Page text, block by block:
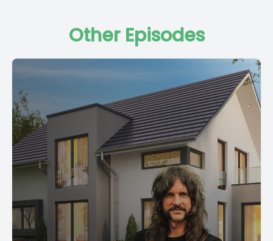
[00:01:15] We are teaching all the best practices in the world
of vacation rentals and we would love for you to join
today@stsplus.com
so I want to tell you a little story. I've been shopping lately. I've been shopping, shopping, shopping. And, and it's, it's brought a few things to my attention. Number one, nobody is buying real estate. So I'm sitting here like, what's going on? Do people, people haven't realized yet that nobody's buying real estate. We looked, I looked at 14 houses in the past two days, made an offer, getting ready to make a second offer. [00:01:56] Of those 14 houses, we had 14 listing agents reach out and beg us for an offer. [00:02:04] Every One of those 14 houses has been on the market for sale for over a year. Okay, so the thing is, is that it takes a long time for market cycles. Average human buys a house every seven years. That's an average number. Obviously, a lot of people hold them a long time. Some people move every year. [00:02:24] So people are changing that, that average pretty quickly. But seven years is the average in which an American will own a home. [00:02:39] Seven years is the average in which an American will buy a home. [00:02:43] Buy, sell, hold it seven years. Again, we're talking primary homes. Primary home market moves a lot faster than second home and vacation home markets. We deal with extra houses, especially if we're working in a vacation town, which is not all of you. Some of you are doing quote unquote Airbnb overnight rental in a normal town. I always use Cleveland as an example. I don't know why I use Cleveland. What I do is I buy overnight single family homes in vacation towns. These are second homes, these are vacation homes. I just so happened to do it for a living. So yes, it started out as well. Honestly with me, it started out as a money making situation back in, in the day trying to get a couple of bucks for getting older and retirement, etc. But then over time it became, you know, as I got into long term rentals and duplexes and apartment buildings, the, the vacation homes became more of where do we want it? Buy a home to go and use it and then we'll rent it out when we're not there. [00:03:49] So if you look at it from that regard, which is the majority of people buying in vacation towns, guys, I hate to tell you, most people doing this have a lot of money. They do. It's an extra house. So that's my point. What we're talking about in most cases is a boat alternative and a, let's, let's face it, a regular person does not need an extra house. [00:04:15] It's usually designed for the wealthy or the folks that are trying to become wealthy. [00:04:22] Therefore they move even slower. So what is my point? I'm speculating that primary homes are getting ready to move a little bit. Interest rates have gone down. There's indication that they will go down. More money market rates are going down because of that. Savings account rates are going down because of that. And independently of that, the stock market's not doing well. [00:04:48] It's not doing horrible, but it's not doing well. It's going down. So when people, when people have money in a money market that's making 5%, why would I go buy a house that I got to do a bunch of work for, you know, 8 or 10% if I'm lucky. [00:05:04] Again, just throwing random numbers out there. Don't quote me on these percentages or whatever. Why would I take money out of the stock market when it's crushing it to go buy a house? It's gonna make a 10%, 8 or 10% or whatever, 7%. Who knows when I can do absolutely nothing and crush it in the stock market? Well, the times are changing. Stock market's coming down, interest rates are coming down. Therefore people are gonna start looking for ways to take that money. The wealthy are going to look for places to take that money that makes more sense. And especially if 100% bonus depreciation comes back, which is looking like it will. So if that's the case, people are going to start buying. But right now nobody's buying, nobody is buying. Guys, the Short term shop sells vacation homes and second homes for a living. That's what we do. If you want to buy a vacation home, you call us. [00:05:57] We want your business 100%. But right now, nobody's buying. [00:06:02] Nobody's buying. A lot of people are selling. People are getting out from 2021. [00:06:08] It's a lot of 2021 folks that are just over it, which means a lot for management. [00:06:16] Okay, so let's segue into that. Your management life is getting easier. People are dropping like flies. [00:06:24] I actually looked it up. East Tennessee, Sevierville, Smoky Mountains of East Tennessee. The number one Airbnb market in America. Love it or hate it, it's a big deal. Some people crap on it. I've noticed that. Everybody that craps on it doesn't happen to own anything there. [00:06:43] Haters gonna hate. Potatoes gonna potate. [00:06:48] Are you with me? Well, I own stuff there and I love it there. I do. I really do see myself, and I used to live in Tennessee, but I do see myself spending quite a bit of time there in my elder years, which may be right now with all these gray hairs. But my point is, I did some research. Right now on market at the time of the recording of this podcast, which is spring 2025, 1700 homes are on the market in Sevierville, Tennessee. [00:07:21] Quick Google search tells me that there are somewhere around. There's somewhere around 58,000 homes in Sevierville, Tennessee total, which means that about 3% of the entire area, the entire town, which is really basically a county, is for sale. [00:07:40] 3% of the entire county is for sale. And it's because the market cycle has shifted. [00:07:48] Regular people are starting to realize that nobody's buying houses. I'm gonna tell you another story. I was out on a run with an old buddy of mine the other day. [00:07:55] He's just a regular dude, you know, has a great job, great daughter. He's a great runner. He's 55 years old, doesn't matter, but, you know, he's a regular dude. [00:08:06] Fantastic runner. Smokes me. Although, yeah, I've been keeping up a little bit these days. You know what I mean? [00:08:14] So I was. We were out of water stop. We were at a water stop. We lived in Florida. So there's water stops on the beach everywhere. And he was down here visiting from Tennessee. I know he's a buddy of mine from my Tennessee days. And I'm drinking the water out of the water. We're at the beach, can see the water in the ocean, the Gulf and Gulf of Mexico, Gulf of America. And that was not a political statement, by the way. No politics here. He starts talking about his townhouse. He's like, you know, I bought my two. We saw about real estate in general. You know, I bought my townhouse and I'm worried if I were to sell it today, I don't think I could. I think I'd lose money. And it boom, clicked in my brain. [00:08:57] There it is. [00:08:59] There's a regular dude. This is one of those seven every seven year kind of dudes. [00:09:07] And at this water stop at 5:30 in the morning at mile must have been close to mile seven on a 13 mile run. [00:09:18] This dude is telling me that he realizes that his 2021 purchase is probably worth slightly less than what he paid for it. It's coming around. It's coming around. People are starting to realize it. Okay? So this means wonderful things for operators that are focused and paying attention and want to crush it or they want to buy a beach house for their family or mountain house, vacation house. Because I'm here to tell you, if you're thinking about buying a vacation house, go for it. It's awesome. [00:09:47] Says the guy that sells vacation houses, which I do not, but my company does. Right? So this means two things. Means number one, this 2021 Covid. Covid hosts. These are Covid hosts. 2020, late 20, all of 21, early 22 Covid hosts that jumped in because at the time, everybody was buying motorhomes, second homes, vacation homes and firearms and Rolexes. That's what everybody was doing with all that money that rained out of this guy. Because you guys, guess what? You give a bunch of people free money, they're gonna spend it all right away and then it's gonna go to the wealthy. And that's exactly what happened. And the wealthy went and bought houses with it from the hardest working gal in real estate, Avery Carle. We now have a new book, Smarter short term rentals, available wherever books are sold. [00:10:39] Build a dynamic real estate business and out host the competition that smarter short term rentals. The book. [00:10:49] And now they're sick of the boat and they're selling it. They're sick of the motorhome and it's gone. They've taken a loss now, luckily, real estate not taking nearly as big of a loss as motorhomes, Rolexes and yes, the world famous boat. The boat. The boat's always going to take a hit. Don't buy the boat. Please don't buy the boat. [00:11:13] Oh, it's not even the money you're losing on the boat. And Again, I'm. I should be careful because next thing you know, I'm buying a boat someday, but I have no intentions of that. But you do need to be. I mean, the boat, it's not even the money that you're losing by buying the boat and it costing you money and where to park it and where to fill the gas. And this broke. And this broke. And that broke. And that broke. And the value to sell it tomorrow is going down every day. It's not even that that bothers me. It's not that that bothers me with the boat. What bothers me with the boat is the amount of freaking time you're wasting on that thing when you could be crushing it. [00:11:52] If you're under 55, you need to be crushing it. From 40 to 50 is the. Is when average human makes the majority of their wealth. 40 to 50. I'm smacking in the middle of that. I ain't got time for no damn boat, baby. I'm waking up early and I'm crushing it. Let's go, let's go. I'm making offers and I'm feeling good about it. All right, so I got two points today, which are somewhat related. [00:12:19] Number one, a lot of the competition, all the saturation you're talking about, which by t
Other Episodes